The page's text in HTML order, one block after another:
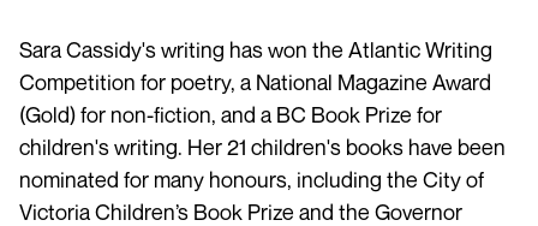
Sara Cassidy's writing has won the Atlantic Writing
Competition for poetry, a National Magazine Award
(Gold) for non-fiction, and a BC Book Prize for
children's writing. Her 21 children's books have been
nominated for many honours, including the City of
Victoria Children’s Book Prize and the Governor